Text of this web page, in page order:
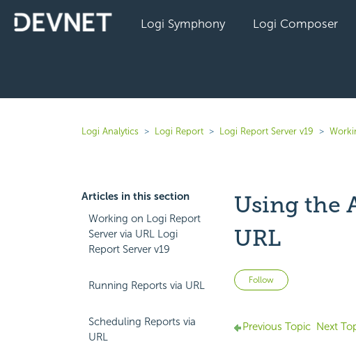
Logi Symphony Logi Composer
Logi Analytics Logi Report Logi Report Server v19
Articles in this section
Working on Logi Report
Server via URL Logi
Report Server v19
Running Reports via URL
Scheduling Reports via
URL
Using the
URL
Follow Not yet
Previous Topic Next